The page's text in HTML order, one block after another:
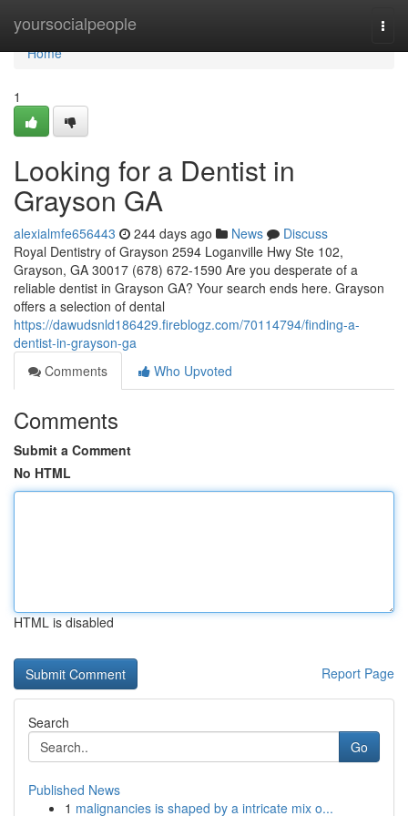
yoursocialpeople
Home
Home
1
Looking for a Dentist in
Grayson GA
alexialmfe656443 244 days ago News
Discuss
Royal Dentistry of Grayson 2594 Loganville Hwy Ste 102,
Grayson, GA 30017 (678) 672-1590 Are you desperate of a
reliable dentist in Grayson GA? Your search ends here. Grayson
offers a selection of dental
https://dawudsnld186429.fireblogz.com/70114794/finding-a-
dentist-in-grayson-ga
Comments
Who Upvoted
Comments
Submit a Comment
No HTML
HTML is disabled
Report Page
Search
Go
Published News
1 malignancies is shaped by a intricate mix o...